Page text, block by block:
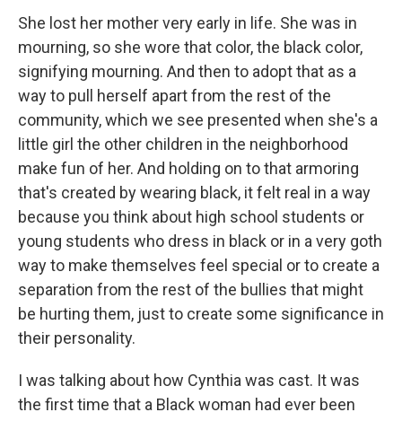
She lost her mother very early in life. She was in
mourning, so she wore that color, the black color,
signifying mourning. And then to adopt that as a
way to pull herself apart from the rest of the
community, which we see presented when she's a
little girl the other children in the neighborhood
make fun of her. And holding on to that armoring
that's created by wearing black, it felt real in a way
because you think about high school students or
young students who dress in black or in a very goth
way to make themselves feel special or to create a
separation from the rest of the bullies that might
be hurting them, just to create some significance in
their personality.
I was talking about how Cynthia was cast. It was
the first time that a Black woman had ever been